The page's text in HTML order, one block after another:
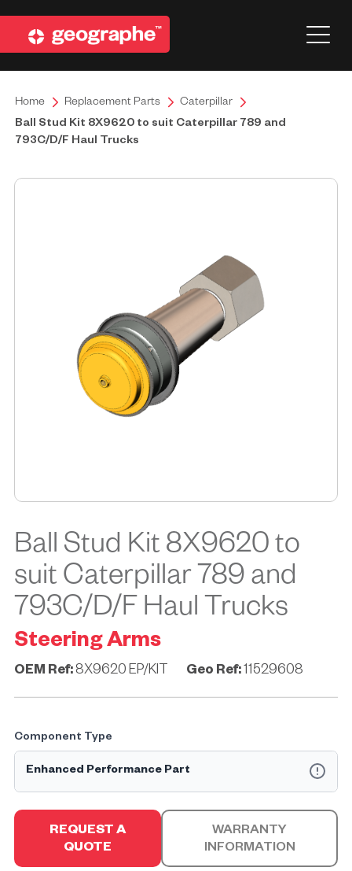
Home Replacement Parts
Caterpillar
Ball Stud Kit 8X9620 to suit Caterpillar 789 and
793C/D/F Haul Trucks
Ball Stud Kit 8X9620 to
suit Caterpillar 789 and
793C/D/F Haul Trucks
Steering Arms
OEM Ref:8X9620 EP/KIT Geo Ref: 11529608
Component Type
Enhanced Performance Part
specifically engineered to solve common challenges mine
sites face, optimising the performance, durability, and
efficiency of machinery used in mining operations.
REQUEST A
QUOTE
WARRANTY
INFORMATION